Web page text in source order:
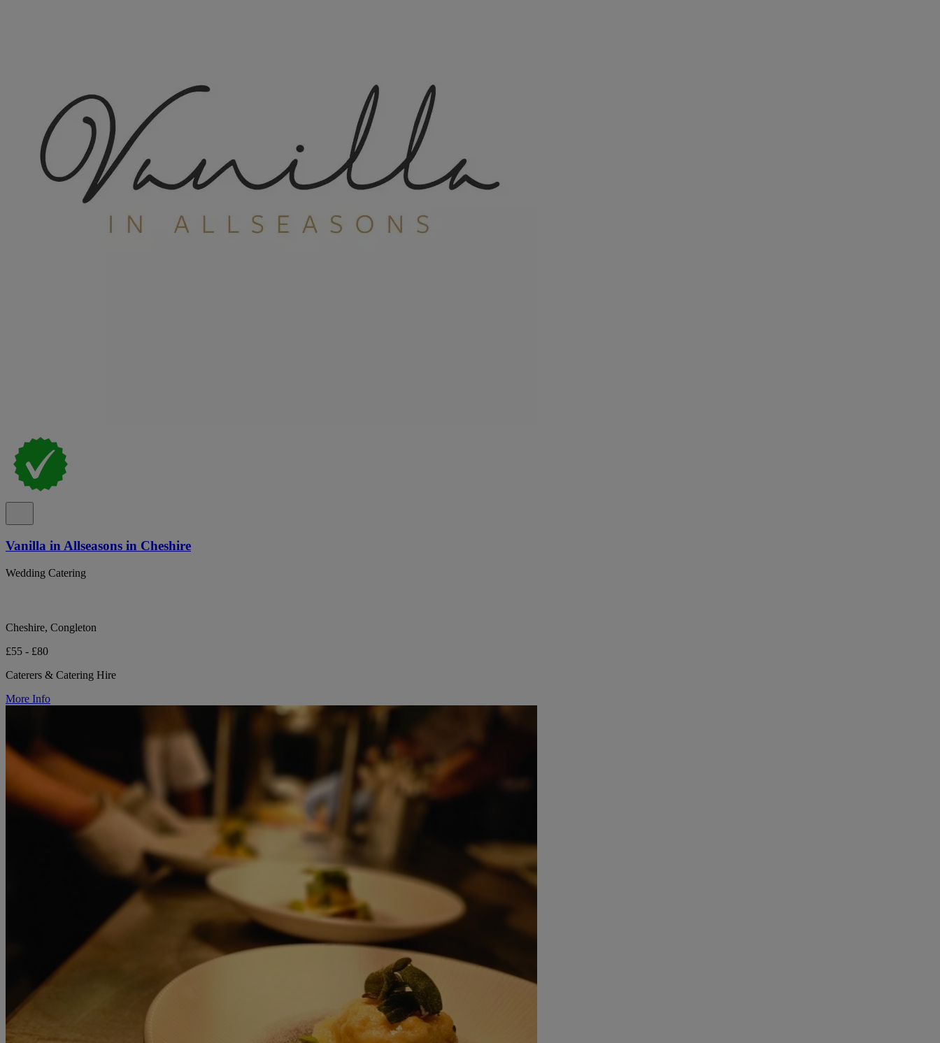
Vanilla in Allseasons in Cheshire
Wedding Catering
Cheshire, Congleton
£55 - £80
Caterers & Catering Hire
More Info